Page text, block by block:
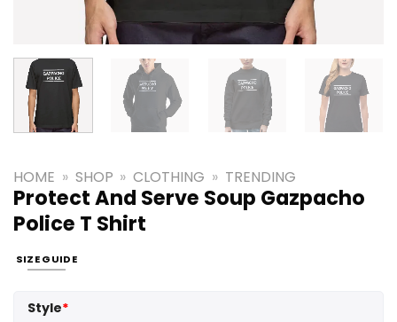
HOME » SHOP » CLOTHING » TRENDING
Protect And Serve Soup Gazpacho
Police T Shirt
SIZE GUIDE
Style*